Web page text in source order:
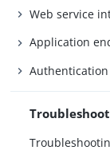
Web service
Application
Authentication